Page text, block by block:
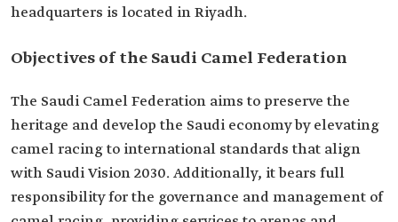
headquarters is located in Riyadh.
Objectives of the Saudi Camel Federation
The Saudi Camel Federation aims to preserve the
heritage and develop the Saudi economy by elevating
camel racing to international standards that align
with Saudi Vision 2030. Additionally, it bears full
responsibility for the governance and management of